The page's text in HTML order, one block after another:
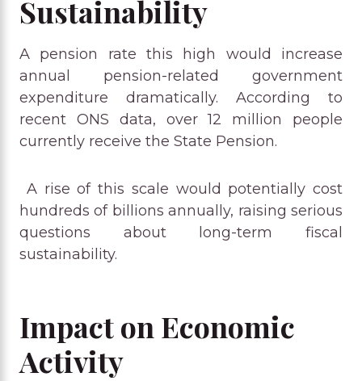
Sustainability
A pension rate this high would increase
annual pension-related government
expenditure dramatically. According to
recent ONS data, over 12 million people
currently receive the State Pension.
A rise of this scale would potentially cost
hundreds of billions annually, raising serious
questions about long-term fiscal
sustainability.
Impact on Economic
Activity